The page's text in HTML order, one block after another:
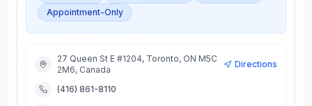
Appointment-Only
27 Queen St E #1204, Toronto, ON M5C
2M6, Canada
Directions
(416) 861-8110